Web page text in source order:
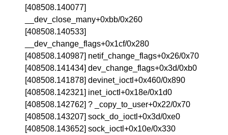
[408508.140077]
__dev_close_many+0xbb/0x260
[408508.140533]
__dev_change_flags+0x1cf/0x280
[408508.140987] netif_change_flags+0x26/0x70
[408508.141434] dev_change_flags+0x3d/0xb0
[408508.141878] devinet_ioctl+0x460/0x890
[408508.142321] inet_ioctl+0x18e/0x1d0
[408508.142762] ? _copy_to_user+0x22/0x70
[408508.143207] sock_do_ioctl+0x3d/0xe0
[408508.143652] sock_ioctl+0x10e/0x330